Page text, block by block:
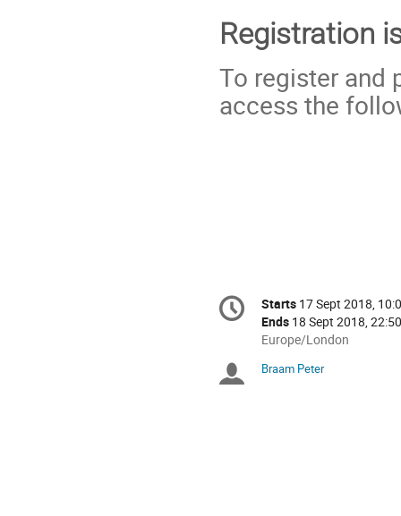
Registration
To register and
access the
Conference
information
Date/Time
Starts 17 Sept 2018,
Ends 18 Sept 2018, 22:50
All
are
Europe/London
Chairpersons
Braam Peter